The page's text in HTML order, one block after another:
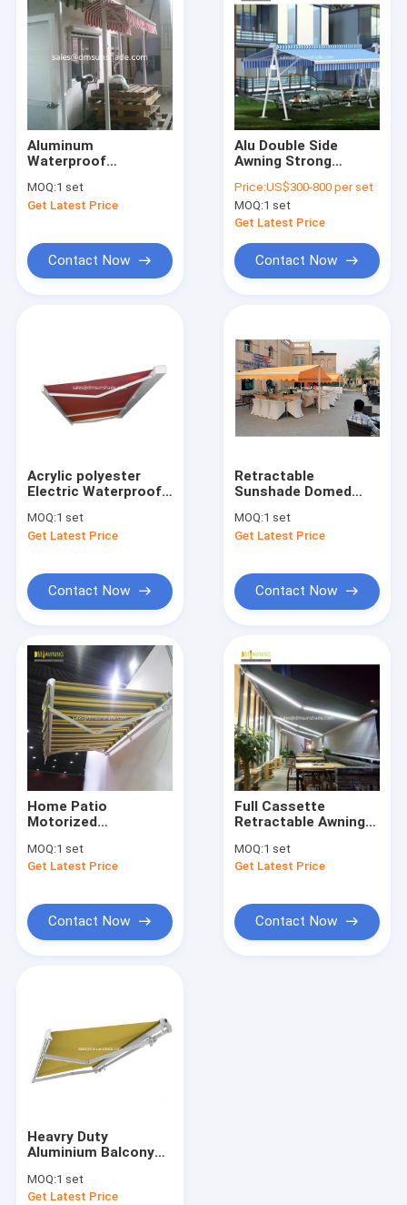
About Us
Factory Tour
Request A Quote
Retractable Awning Hardware
Waterproof Retractable Awning
Retractable Window Awnings
Retractable Roof Awning
French Style Awnings
Awning Roller Tube
Outdoor Patio Umbrella
Full Cassette Awning
Roller Blind Kits
Aluminum
Waterproof
Yard Door Shop
Awning 40x40mm
MOQ:1 set
Get Latest Price
Contact Now
Alu Double Side
Awning Strong
Side Awning
Price:US$300-800 per set
MOQ:1 set
Get Latest Price
Contact Now
Acrylic polyester
Electric Waterproof
Arm
MOQ:1 set
Get Latest Price
Contact Now
Retractable
Sunshade Domed
Window Awings
MOQ:1 set
Get Latest Price
Contact Now
Home Patio
Motorized
Retractable Awning
With Screen
MOQ:1 set
Get Latest Price
Contact Now
Full Cassette
Retractable Awning
Electric Automatic
Motorized
MOQ:1 set
Get Latest Price
Contact Now
Heavry Duty
Aluminium Balcony
Retractable Awning
MOQ:1 set
Get Latest Price